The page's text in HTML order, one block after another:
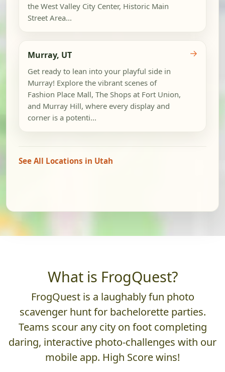
the West Valley City Center, Historic Main
Street Area...
Murray, UT
Get ready to lean into your playful side in
Murray! Explore the vibrant scenes of
Fashion Place Mall, The Shops at Fort Union,
and Murray Hill, where every display and
corner is a potenti...
→
See All Locations in Utah
What is FrogQuest?
FrogQuest is a laughably fun photo
scavenger hunt for bachelorette parties.
Teams scour any city on foot completing
daring, interactive photo-challenges with our
mobile app. High Score wins!